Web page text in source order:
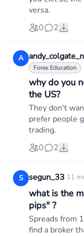
versa.
0
2
A
Forex Education
why do you
the US?
They don't
prefer people
trading.
0
2
S segun_33·11
what is the
pips" ?
Spreads from
find a broker